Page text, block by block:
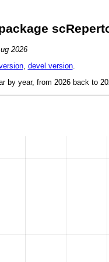
2026
, devel version.
by year, from 2026 back to